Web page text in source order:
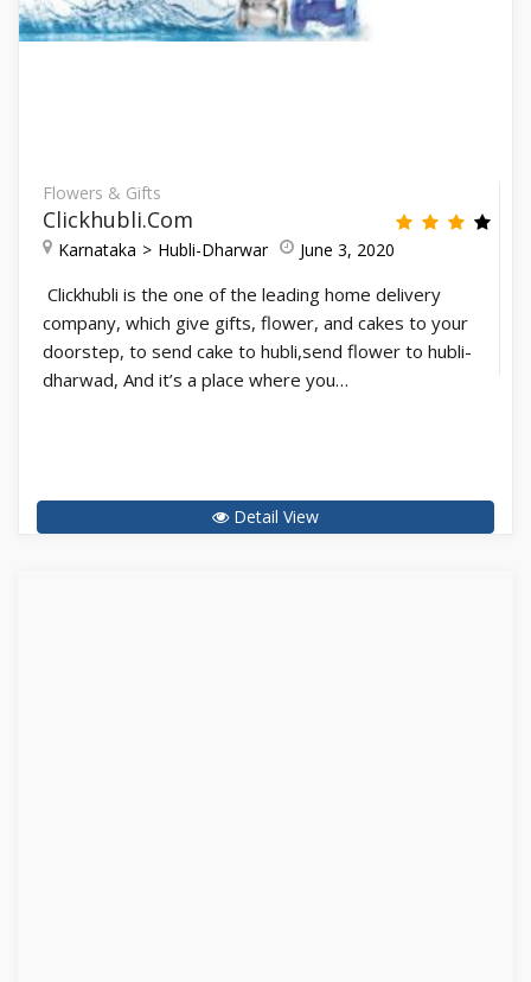
Flowers & Gifts
Clickhubli.com
Karnataka Hubli-Dharwar June 3, 2020
Clickhubli is the one of the leading home delivery
company, which give gifts, flower, and cakes to your
doorstep, to send cake to hubli,send flower to hubli-
dharwad, And it’s a place where you…
Detail View